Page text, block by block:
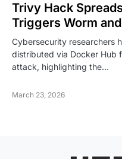
Trivy Hack
Triggers Worm
Cybersecurity researchers
distributed via Docker Hub
attack, highlighting the…
March 23, 2026